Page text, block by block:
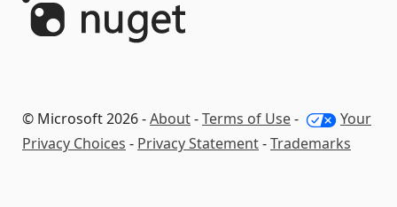
© Microsoft 2026 -About-Terms of Use-
Your
Privacy Choices - Privacy Statement-Trademarks